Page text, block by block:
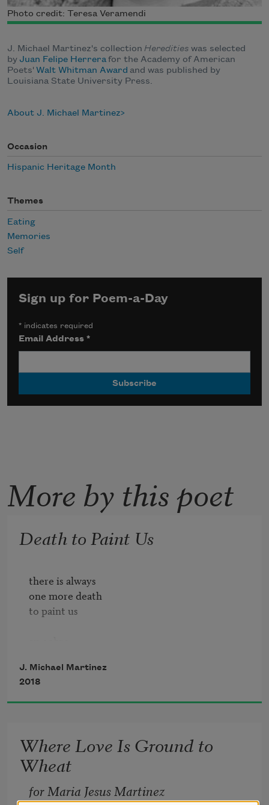
Photo credit: Teresa Veramendi
J. Michael Martinez's collection Heredities was selected
by Juan Felipe Herrerafor the Academy of American
Poets' Walt Whitman Award and was published by
Louisiana State University Press.
About J. Michael Martinez
Occasion
Hispanic Heritage Month
Themes
Eating
Memories
Self
Sign up for Poem-a-Day
* indicates required
Email Address*
More by this poet
Death to Paint Us
there is always
one more death
to paint us
aiming us like
a sunflower
to still the scythe
before losing
J. Michael Martinez
2018
Where Love Is Ground to
Wheat
for Maria Jesus Martinez